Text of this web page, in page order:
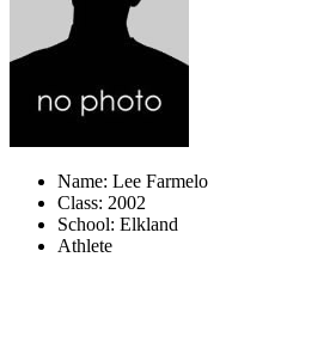
Name: Lee Farmelo
Class: 2002
School: Elkland
Athlete